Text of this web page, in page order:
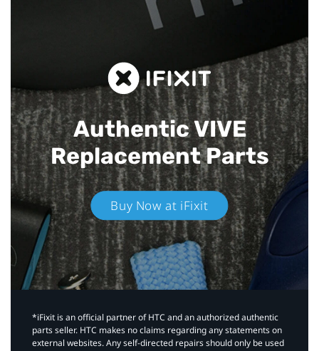
Authentic VIVE
Replacement Parts
Buy Now at iFixit
*iFixit is an official partner of HTC and an authorized authentic
parts seller. HTC makes no claims regarding any statements on
external websites. Any self-directed repairs should only be used